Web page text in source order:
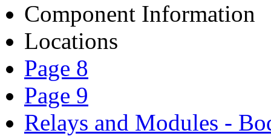
Component Information
Locations
Page 8
Page 9
Relays and Modules -